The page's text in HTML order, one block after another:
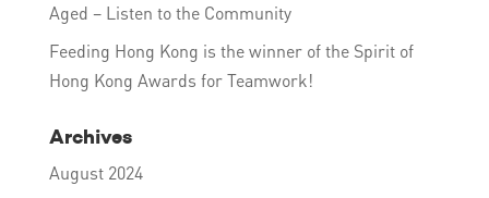
Aged – Listen to the Community
Feeding Hong Kong is the winner of the Spirit of
Hong Kong Awards for Teamwork!
Archives
August 2024